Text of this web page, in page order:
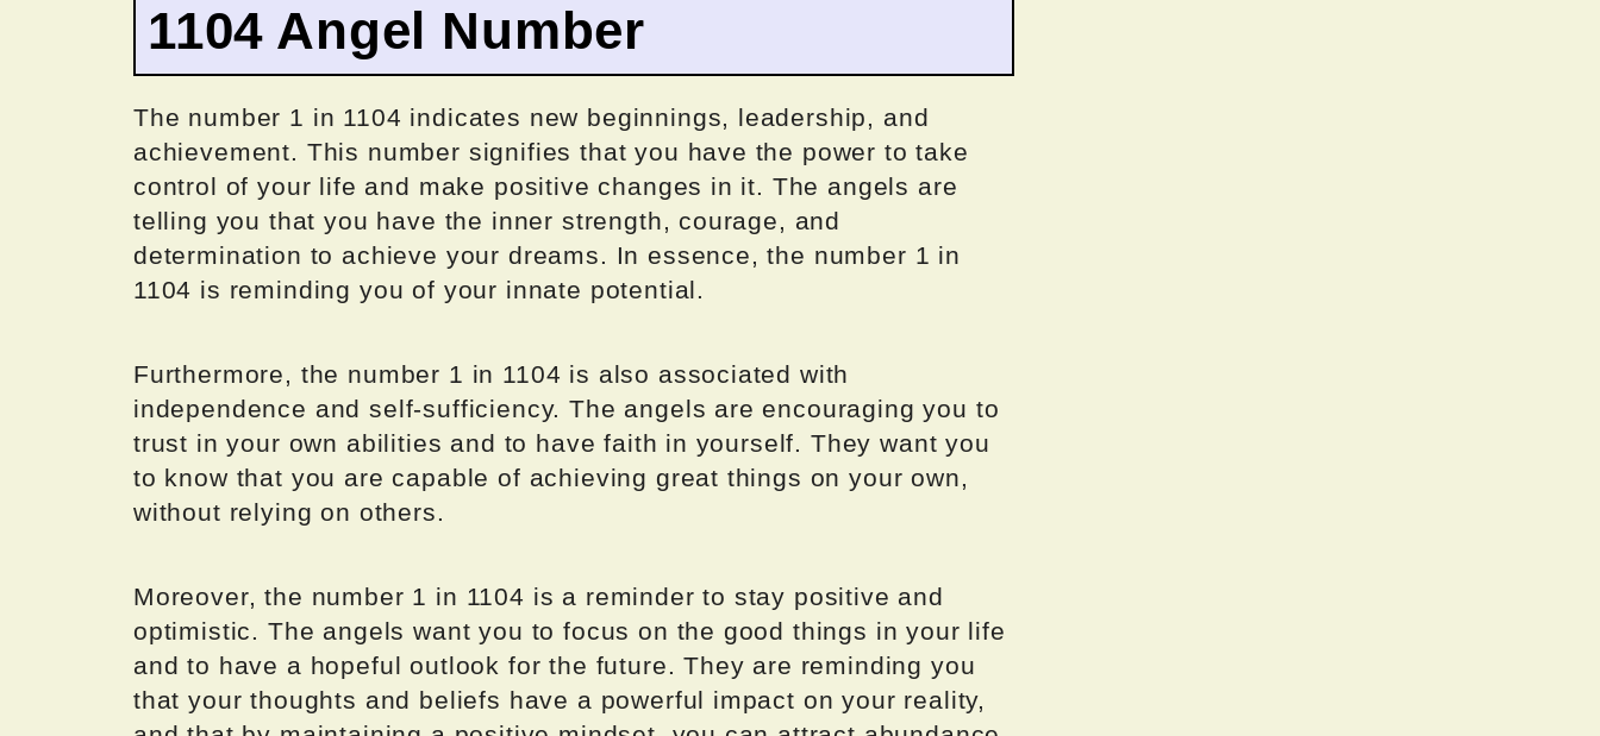
1104 Angel Number
The number 1 in 1104 indicates new beginnings, leadership, and
achievement. This number signifies that you have the power to take
control of your life and make positive changes in it. The angels are
telling you that you have the inner strength, courage, and
determination to achieve your dreams. In essence, the number 1 in
1104 is reminding you of your innate potential.
Furthermore, the number 1 in 1104 is also associated with
independence and self-sufficiency. The angels are encouraging you to
trust in your own abilities and to have faith in yourself. They want you
to know that you are capable of achieving great things on your own,
without relying on others.
Moreover, the number 1 in 1104 is a reminder to stay positive and
optimistic. The angels want you to focus on the good things in your life
and to have a hopeful outlook for the future. They are reminding you
that your thoughts and beliefs have a powerful impact on your reality,